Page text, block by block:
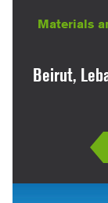
Materials
Beirut,